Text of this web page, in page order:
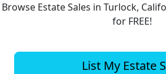
Browse Estate Sales in Turlock,
for FREE!
List My Estate